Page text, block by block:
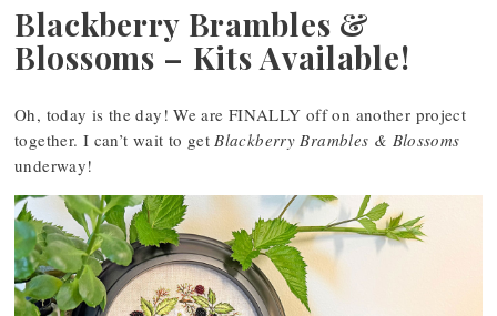
Blackberry Brambles &
Blossoms – Kits Available!
Oh, today is the day! We are FINALLY off on another project
together. I can’t wait to getBlackberry Brambles & Blossoms
underway!